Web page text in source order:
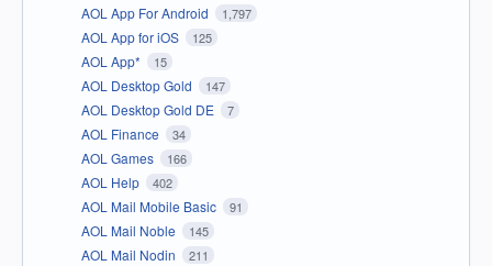
AOL App For Android 1,797
AOL App for iOS 125
AOL App* 15
AOL Desktop Gold 147
AOL Desktop Gold DE 7
AOL Finance 34
AOL Games 166
AOL Help 402
AOL Mail Mobile Basic 91
AOL Mail Noble 145
AOL Mail Nodin 211